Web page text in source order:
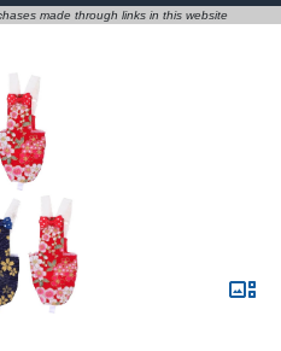
made through links in this website